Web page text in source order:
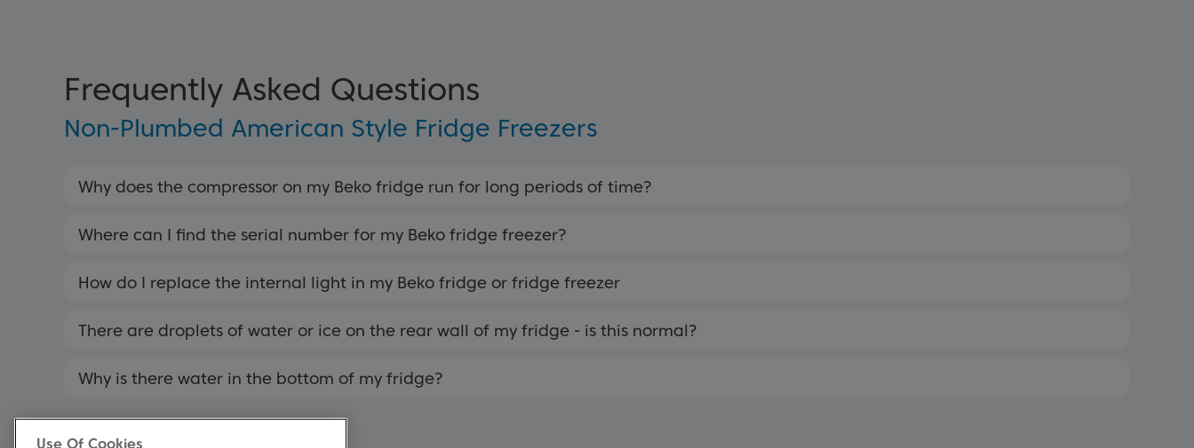
Frequently Asked Questions
Non-Plumbed American Style Fridge Freezers
Why does the compressor on my Beko fridge run for long periods of time?
Where can I find the serial number for my Beko fridge freezer?
How do I replace the internal light in my Beko fridge or fridge freezer
There are droplets of water or ice on the rear wall of my fridge - is this normal?
Why is there water in the bottom of my fridge?
Use Of Cookies